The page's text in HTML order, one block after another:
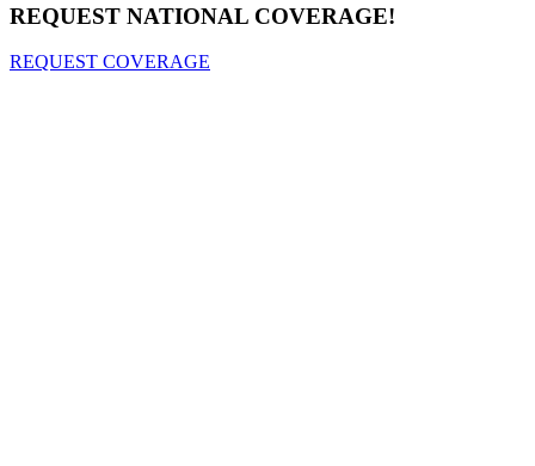
REQUEST NATIONAL COVERAGE!
REQUEST COVERAGE